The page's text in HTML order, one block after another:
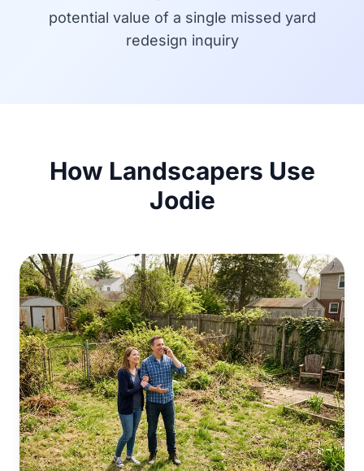
potential value of a single missed yard
redesign inquiry
How Landscapers Use
Jodie